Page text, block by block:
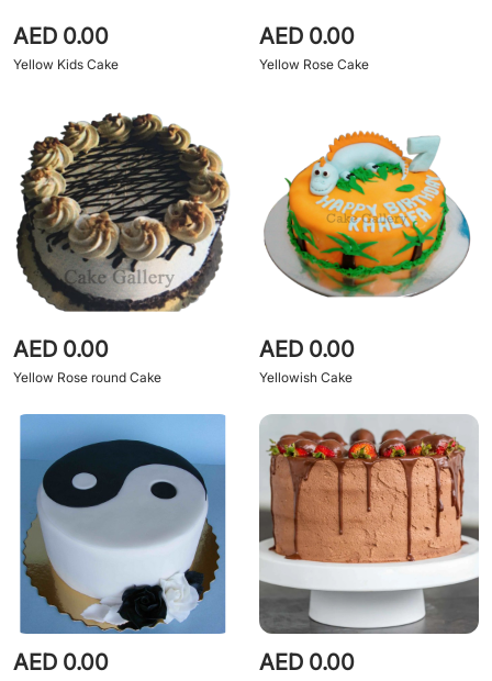
AED 0.00
Yellow Kids Cake
AED 0.00
Yellow Rose Cake
AED 0.00
Yellow Rose round Cake
AED 0.00
Yellowish Cake
AED 0.00 AED 0.00